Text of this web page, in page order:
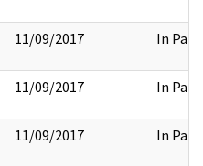
11/09/2017 In Part
11/09/2017 In Part
11/09/2017 In Part